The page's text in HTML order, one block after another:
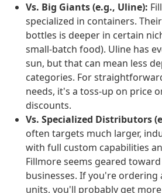
Vs. Big Giants (e.g., Uline):
specialized in containers.
bottles is deeper in certain
small-batch food). Uline has
sun, but that can mean less
categories. For
needs, it's a toss-up on price
discounts.
Vs. Specialized Distributors
often targets much larger,
with full custom capabilities
Fillmore seems geared
businesses. If you're ordering
units, you'll probably get